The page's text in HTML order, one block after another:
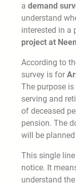
a demand
understand
interested in a
project at
According to
survey is for
The purpose
serving and
of deceased
pension. The
will be
This single
notice. It
understand